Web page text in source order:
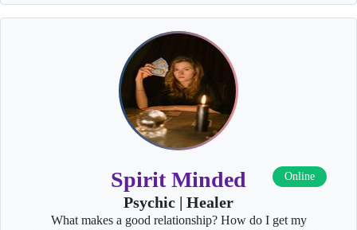
Spirit Minded Online
Psychic | Healer
What makes a good relationship? How do I get my